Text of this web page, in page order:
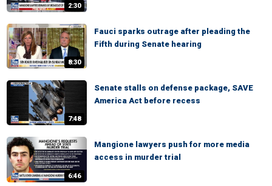
2:30
8:30
Fauci sparks outrage after pleading the
Fifth during Senate hearing
7:48
Senate stalls on defense package, SAVE
America Act before recess
6:46
Mangione lawyers push for more media
access in murder trial